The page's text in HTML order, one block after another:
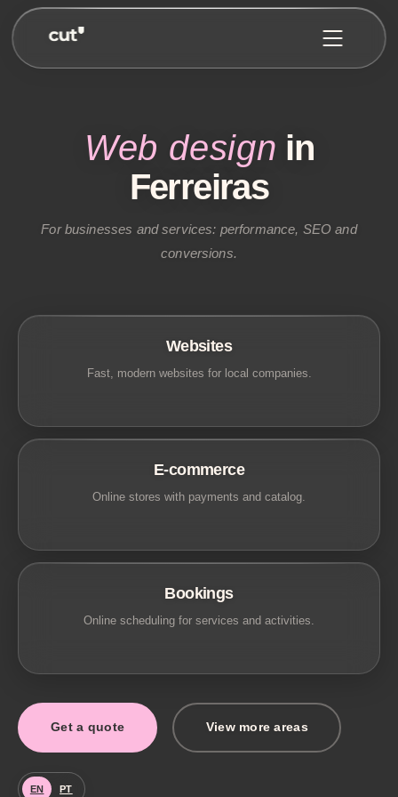
Web design in
Ferreiras
For businesses and services: performance, SEO and
conversions.
Websites
Fast, modern websites for local companies.
E-commerce
Online stores with payments and catalog.
Bookings
Online scheduling for services and activities.
Get a quote View more areas
EN PT